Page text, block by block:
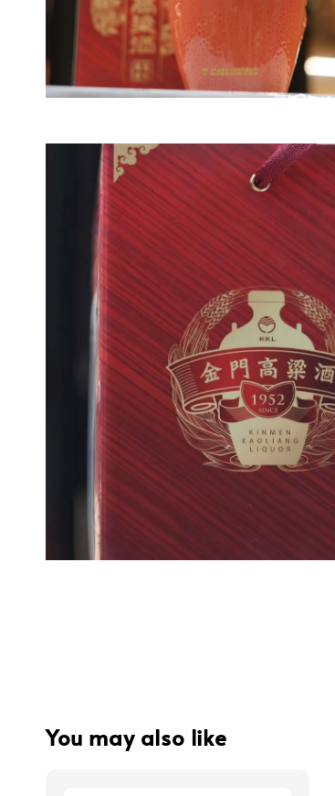
You may also like